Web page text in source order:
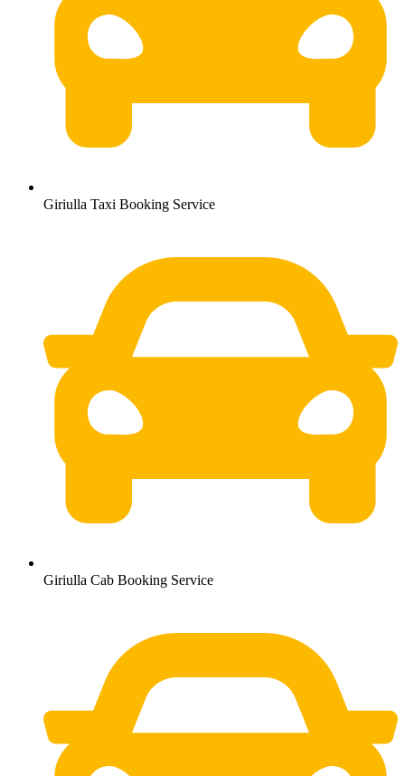
Giriulla Taxi Booking Service
Giriulla Cab Booking Service